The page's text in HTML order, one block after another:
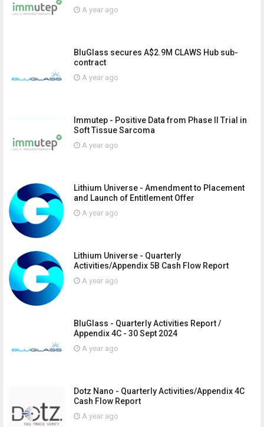
A year ago
BluGlass secures A$2.9M CLAWS Hub sub-
contract
A year ago
Immutep - Positive Data from Phase II Trial in
Soft Tissue Sarcoma
A year ago
Lithium Universe - Amendment to Placement
and Launch of Entitlement Offer
A year ago
Lithium Universe - Quarterly
Activities/Appendix 5B Cash Flow Report
A year ago
BluGlass - Quarterly Activities Report /
Appendix 4C - 30 Sept 2024
A year ago
Dotz Nano - Quarterly Activities/Appendix 4C
Cash Flow Report
A year ago